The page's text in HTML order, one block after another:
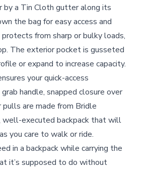
by a Tin Cloth gutter along its
the bag for easy access and
from sharp or bulky loads,
The exterior pocket is gusseted
or expand to increase capacity.
your quick-access
handle, snapped closure over
pulls are made from Bridle
well-executed backpack that will
you care to walk or ride.
in a backpack while carrying the
it’s supposed to do without